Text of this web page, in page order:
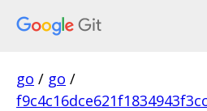
go / go /